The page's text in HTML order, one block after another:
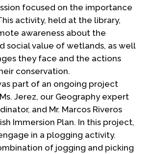
focused on the importance
activity, held at the library,
awareness about the
social value of wetlands, as well
they face and the actions
conservation.
part of an ongoing project
Jerez, our Geography expert
and Mr. Marcos Riveros
Immersion Plan. In this project,
in a plogging activity.
of jogging and picking